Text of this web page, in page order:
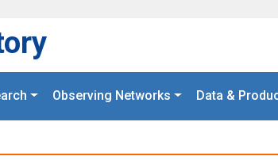
Observing Networks Data &